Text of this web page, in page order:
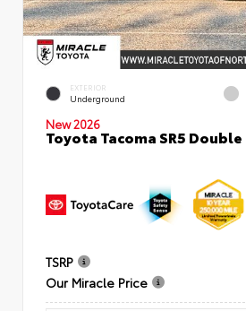
EXTERIOR
Underground
New 2026
Toyota Tacoma SR5
TSRP
Our Miracle Price